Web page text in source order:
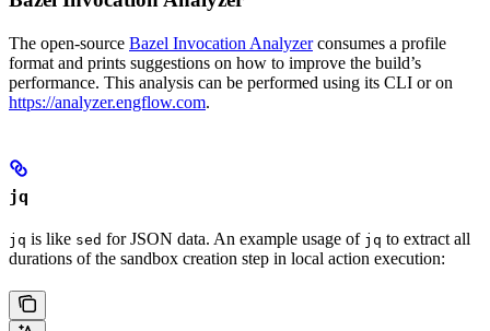
The open-source Bazel Invocation Analyzerconsumes a profile
format and prints suggestions on how to improve the build’s
performance. This analysis can be performed using its CLI or on
https://analyzer.engflow.com.
jq
jq is like sed for JSON data. An example usage of jq to extract all
durations of the sandbox creation step in local action execution: